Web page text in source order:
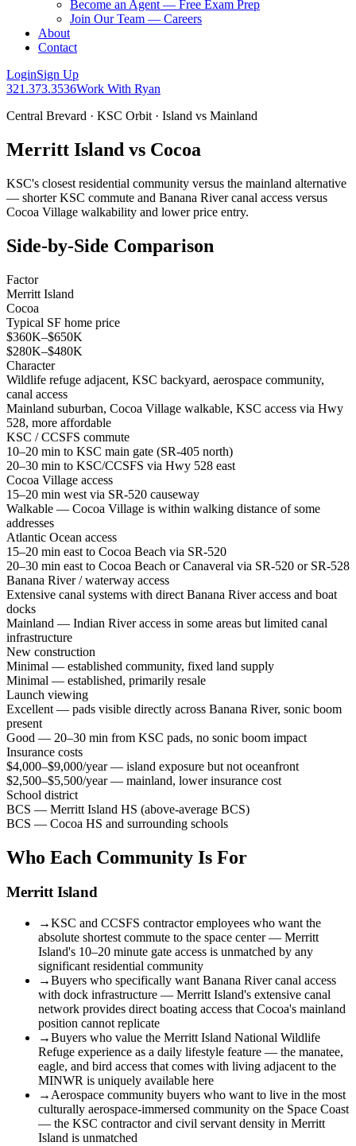
Become an Agent — Free Exam Prep
Join Our Team — Careers
About
Contact
LoginSign Up
321.373.3536Work With Ryan
Central Brevard · KSC Orbit · Island vs Mainland
Merritt Island vs Cocoa
KSC's closest residential community versus the mainland alternative
— shorter KSC commute and Banana River canal access versus
Cocoa Village walkability and lower price entry.
Side-by-Side Comparison
Factor
Merritt Island
Cocoa
Typical SF home price
$360K–$650K
$280K–$480K
Character
Wildlife refuge adjacent, KSC backyard, aerospace community,
canal access
Mainland suburban, Cocoa Village walkable, KSC access via Hwy
528, more affordable
KSC / CCSFS commute
10–20 min to KSC main gate (SR-405 north)
20–30 min to KSC/CCSFS via Hwy 528 east
Cocoa Village access
15–20 min west via SR-520 causeway
Walkable — Cocoa Village is within walking distance of some
addresses
Atlantic Ocean access
15–20 min east to Cocoa Beach via SR-520
20–30 min east to Cocoa Beach or Canaveral via SR-520 or SR-528
Banana River / waterway access
Extensive canal systems with direct Banana River access and boat
docks
Mainland — Indian River access in some areas but limited canal
infrastructure
New construction
Minimal — established community, fixed land supply
Minimal — established, primarily resale
Launch viewing
Excellent — pads visible directly across Banana River, sonic boom
present
Good — 20–30 min from KSC pads, no sonic boom impact
Insurance costs
$4,000–$9,000/year — island exposure but not oceanfront
$2,500–$5,500/year — mainland, lower insurance cost
School district
BCS — Merritt Island HS (above-average BCS)
BCS — Cocoa HS and surrounding schools
Who Each Community Is For
Merritt Island
→KSC and CCSFS contractor employees who want the
absolute shortest commute to the space center — Merritt
Island's 10–20 minute gate access is unmatched by any
significant residential community
→Buyers who specifically want Banana River canal access
with dock infrastructure — Merritt Island's extensive canal
network provides direct boating access that Cocoa's mainland
position cannot replicate
→Buyers who value the Merritt Island National Wildlife
Refuge experience as a daily lifestyle feature — the manatee,
eagle, and bird access that comes with living adjacent to the
MINWR is uniquely available here
→ Aerospace community buyers who want to live in the most
culturally aerospace-immersed community on the Space Coast
— the KSC contractor and civil servant density in Merritt
Island is unmatched